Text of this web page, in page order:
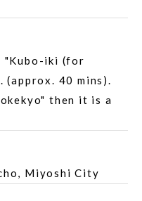
"Kubo-iki (for
(approx. 40 mins).
then it is a
Miyoshi City